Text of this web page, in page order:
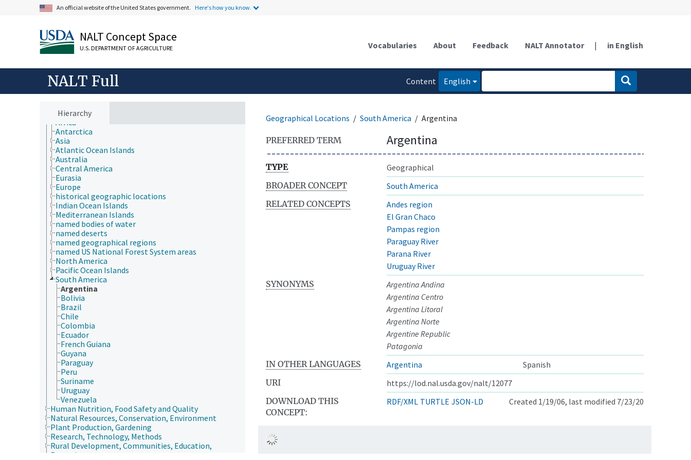
An official website of the United States government. Here's how you know.
NALT Concept Space
U.S. DEPARTMENT OF AGRICULTURE Vocabularies About Feedback NALT Annotator | in English
NALT Full
Content
English
Hierarchy
Animals, Livestock, One Health
Economics, Trade, Law, Business, Industry
Farms, Agricultural Production Systems
Fields of Study
Forestry, Wildland Management
Geographical Locations
Africa
Antarctica
Asia
Atlantic Ocean Islands
Australia
Central America
Eurasia
Europe
historical geographic locations
Indian Ocean Islands
Mediterranean Islands
named bodies of water
named deserts
named geographical regions
named US National Forest System areas
North America
Pacific Ocean Islands
South America
Argentina
Bolivia
Brazil
Chile
Colombia
Ecuador
French Guiana
Guyana
Paraguay
Peru
Suriname
Uruguay
Venezuela
Human Nutrition, Food Safety and Quality
Natural Resources, Conservation, Environment
Plant Production, Gardening
Research, Technology, Methods
Rural Development, Communities, Education,
Extension
Geographical Locations South America Argentina
PREFERRED TERM Argentina
TYPE
Geographical
BROADER CONCEPT
South America
RELATED CONCEPTS
Andes region
El Gran Chaco
Pampas region
Paraguay River
Parana River
Uruguay River
SYNONYMS
Argentina Andina
Argentina Centro
Argentina Litoral
Argentina Norte
Argentine Republic
Patagonia
IN OTHER LANGUAGES
Argentina
Spanish
URI
https://lod.nal.usda.gov/nalt/12077
DOWNLOAD THIS
CONCEPT:
RDF/XML TURTLE JSON-LD Created 1/19/06, last modified 7/23/20